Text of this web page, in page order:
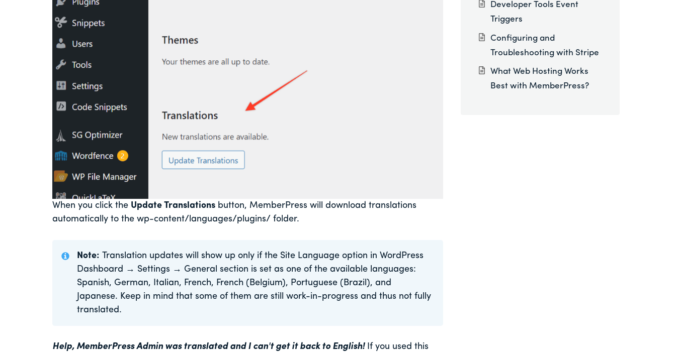
When you click the Update Translationsbutton, MemberPress will download translations
automatically to the wp-content/languages/plugins/ folder.
Note: Translation updates will show up only if the Site Language option in WordPress
Dashboard → Settings → General section is set as one of the available languages:
Spanish, German, Italian, French, French (Belgium), Portuguese (Brazil), and
Japanese. Keep in mind that some of them are still work-in-progress and thus not fully
translated.
Help, MemberPress Admin was translated and I can't get it back to English!If you used this
Developer Tools Event
Triggers
Configuring and
Troubleshooting with Stripe
What Web Hosting Works
Best with MemberPress?